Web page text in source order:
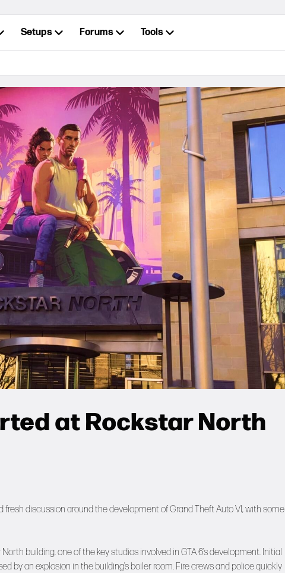
Setups Forums Tools
at Rockstar North
discussion around the development of Grand Theft Auto VI, with some
building, one of the key studios involved in GTA 6’s development. Initial
by an explosion in the building’s boiler room. Fire crews and police quickly